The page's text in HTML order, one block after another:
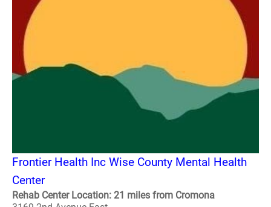
Frontier Health Inc Wise County Mental Health
Center
Rehab Center Location: 21 miles from Cromona